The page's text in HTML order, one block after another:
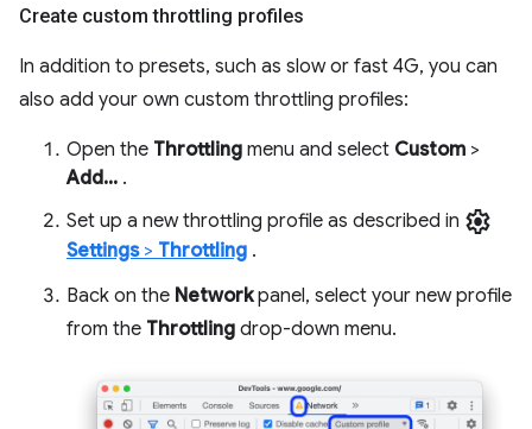
Create custom throttling profiles
In addition to presets, such as slow or fast 4G, you can
also add your own custom throttling profiles:
Open the Throttling menu and select Custom >
Add... .
Set up a new throttling profile as described in settings
Settings> Throttling .
Back on the Networkpanel, select your new profile
from the Throttling drop-down menu.